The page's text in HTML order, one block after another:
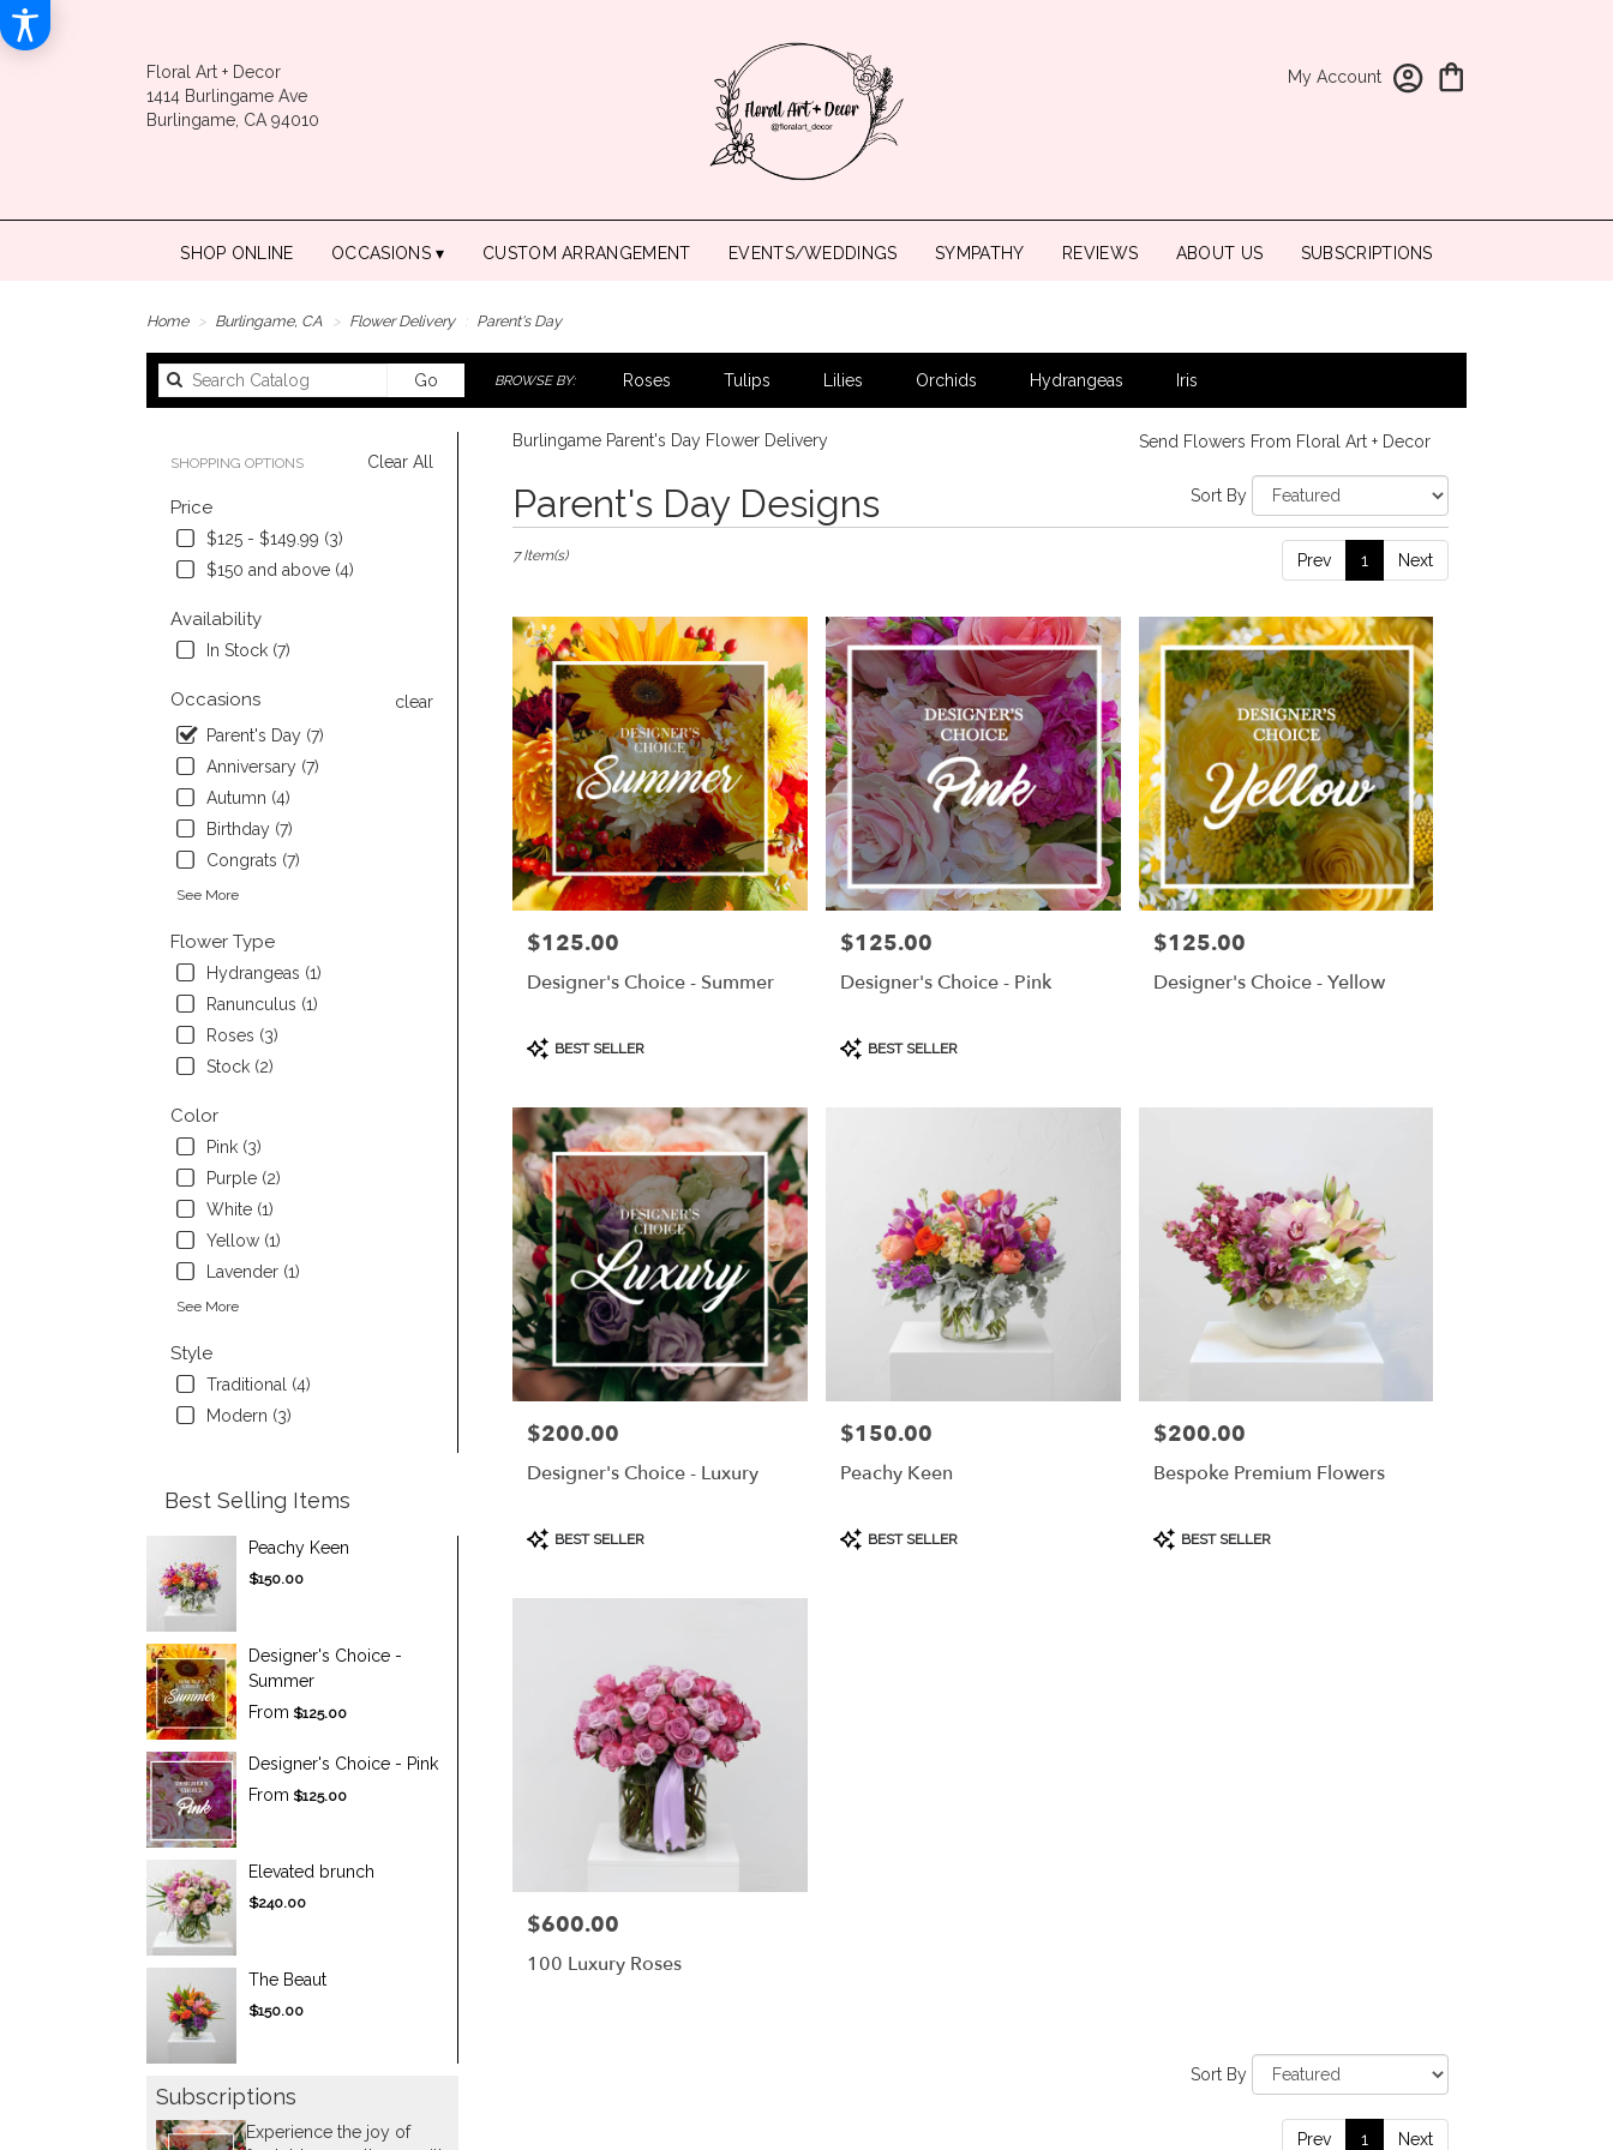
Floral Art + Decor
1414 Burlingame Ave
Burlingame, CA 94010
My Account
SHOP ONLINE OCCASIONS ▾ CUSTOM ARRANGEMENT EVENTS/WEDDINGS SYMPATHY REVIEWS ABOUT US SUBSCRIPTIONS
Home Burlingame, CA Flower Delivery Parent's Day
Go
catalog
BROWSE BY: Roses Tulips Lilies Orchids Hydrangeas Iris
Clear All
SHOPPING OPTIONS
Price
$125 - $149.99 (3)
$150 and above (4)
Availability
In Stock (7)
Occasions
clear
Parent's Day (7)
Anniversary (7)
Autumn (4)
Birthday (7)
Congrats (7)
See More
Flower Type
Hydrangeas (1)
Ranunculus (1)
Roses (3)
Stock (2)
Color
Pink (3)
Purple (2)
White (1)
Yellow (1)
Lavender (1)
See More
Style
Traditional (4)
Modern (3)
Best Selling Items
Peachy Keen
$150.00
Designer's Choice -
Summer
From $125.00
Designer's Choice - Pink
From $125.00
Elevated brunch
$240.00
The Beaut
$150.00
Subscriptions
Experience the joy of
Burlingame Parent's Day Flower Delivery Send Flowers From Floral Art + Decor
Parent's Day Designs
Best
Florists
Burlingame,
delivery
Burlingame
from
local
florists
Burlingame
Same
day
flower
available
Sort By
Prev 1 Next
7 Item(s)
Price:
$125.00
Designer's Choice - Summer
Product
Tags:
BEST SELLER
Price:
$125.00
Designer's Choice - Pink
Product
Tags:
BEST SELLER
Price:
$125.00
Designer's Choice - Yellow
Price:
$200.00
Designer's Choice - Luxury
Product
Tags:
BEST SELLER
Price:
$150.00
Peachy Keen
Product
Tags:
BEST SELLER
Price:
$200.00
Bespoke Premium Flowers
Product
Tags:
BEST SELLER
Price:
$600.00
100 Luxury Roses
Sort By
Prev 1 Next